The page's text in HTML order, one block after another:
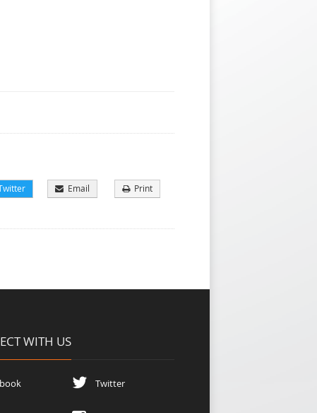
Email Print
WITH US
Twitter